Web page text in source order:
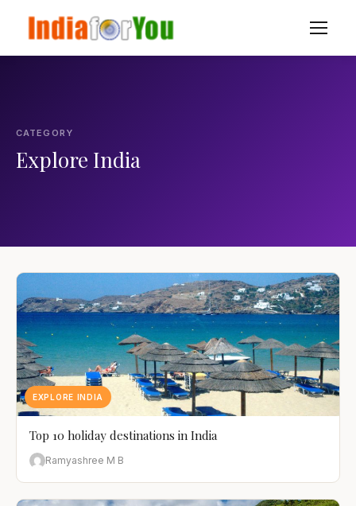
CATEGORY
Explore India
EXPLORE INDIA
Top 10 holiday destinations in India
Ramyashree M B